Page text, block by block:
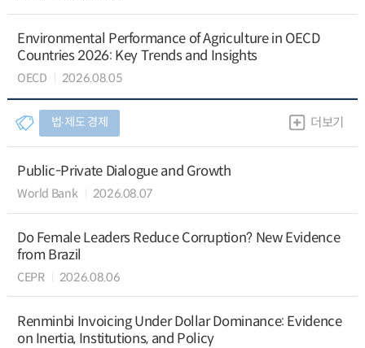
Environmental Performance of Agriculture in OECD
Countries 2026: Key Trends and Insights
OECD 2026.08.05
법∙제도 경제 더보기
Public-Private Dialogue and Growth
World Bank 2026.08.07
Do Female Leaders Reduce Corruption? New Evidence
from Brazil
CEPR 2026.08.06
Renminbi Invoicing Under Dollar Dominance: Evidence
on Inertia, Institutions, and Policy